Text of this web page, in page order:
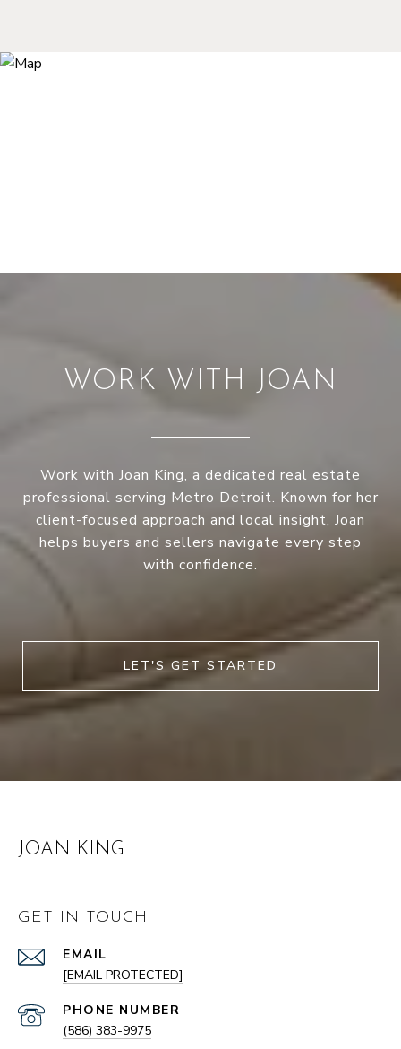
WORK WITH JOAN
Work with Joan King, a dedicated real estate
professional serving Metro Detroit. Known for her
client-focused approach and local insight, Joan
helps buyers and sellers navigate every step
with confidence.
LET'S GET STARTED
JOAN KING
GET IN TOUCH
EMAIL
[EMAIL PROTECTED]
PHONE NUMBER
(586) 383-9975